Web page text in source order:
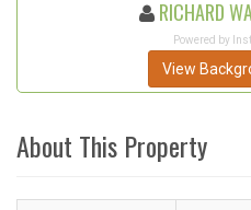
RICHARD
Powered by
View
About This Property